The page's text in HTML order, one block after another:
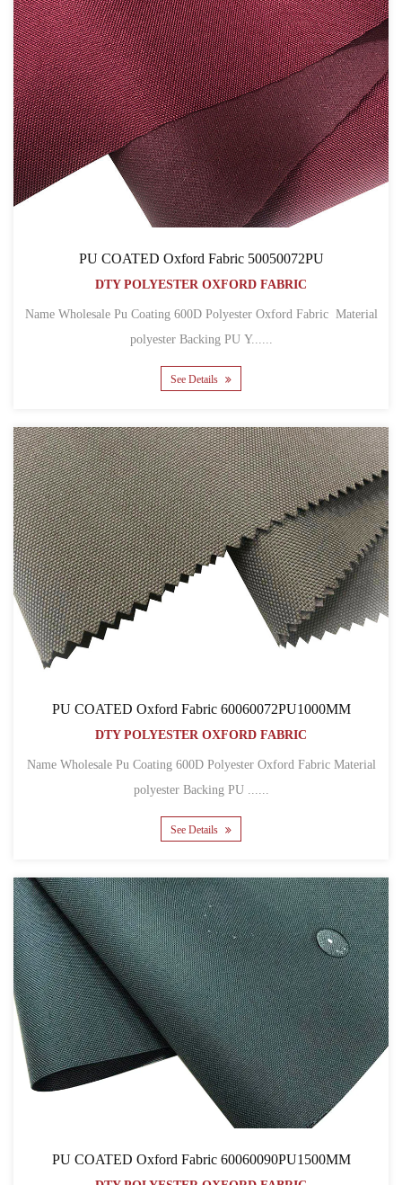
PU COATED Oxford Fabric 50050072PU
DTY POLYESTER OXFORD FABRIC
Name Wholesale Pu Coating 600D Polyester Oxford Fabric Material
polyester Backing PU Y......
See Details
PU COATED Oxford Fabric 60060072PU1000MM
DTY POLYESTER OXFORD FABRIC
Name Wholesale Pu Coating 600D Polyester Oxford Fabric Material
polyester Backing PU ......
See Details
PU COATED Oxford Fabric 60060090PU1500MM